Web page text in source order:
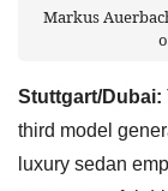
Markus
Stuttgart/Dubai:
third model
luxury sedan